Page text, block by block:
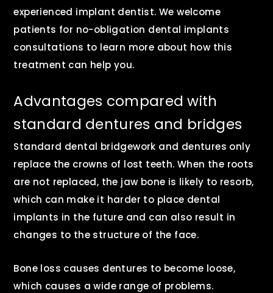
experienced implant dentist. We welcome
patients for no-obligation dental implants
consultations to learn more about how this
treatment can help you.
Advantages compared with
standard dentures and bridges
Standard dental bridgework and dentures only
replace the crowns of lost teeth. When the roots
are not replaced, the jaw bone is likely to resorb,
which can make it harder to place dental
implants in the future and can also result in
changes to the structure of the face.
Bone loss causes dentures to become loose,
which causes a wide range of problems.